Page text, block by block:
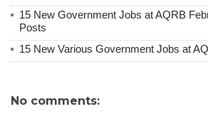
15 New Government Jobs at AQRB
Posts
15 New Various Government Jobs at
No comments: